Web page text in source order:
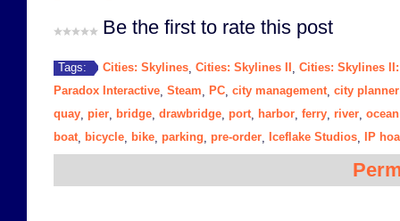
Be the first to rate this post
Tags: Cities: Skylines Cities: Skylines II Cities: Skylines
Paradox Interactive Steam PC city management, city planner
quay pier bridge drawbridge port, harbor ferry river ocean
boat, bicycle bike parking pre-order Iceflake Studios IP